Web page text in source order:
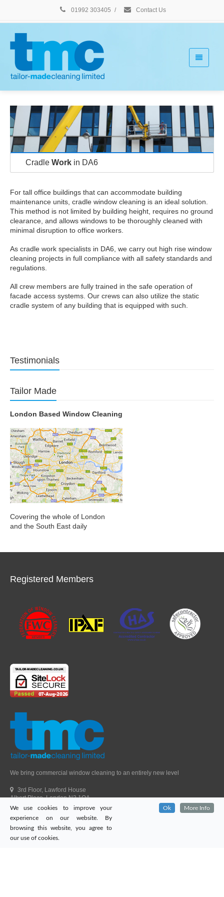
01992 303405 / Contact Us
Cradle Work in DA6
For tall office buildings that can accommodate building
maintenance units, cradle window cleaning is an ideal solution.
This method is not limited by building height, requires no ground
clearance, and allows windows to be thoroughly cleaned with
minimal disruption to office workers.
As cradle work specialists in DA6, we carry out high rise window
cleaning projects in full compliance with all safety standards and
regulations.
All crew members are fully trained in the safe operation of
facade access systems. Our crews can also utilize the static
cradle system of any building that is equipped with such.
Testimonials
Tailor Made
London Based Window Cleaning
Covering the whole of London
and the South East daily
Registered Members
We bring commercial window cleaning to an entirely new level
3rd Floor, Lawford House
Albert Place, London N3 1QA
Head Office Telephone.
01992 303405
London Office Telephone.
0203 651 9521
Fax.01992 303405
We use cookies to improve your
experience on our website. By
browsing this website, you agree to
our use of cookies.
Ok More Info